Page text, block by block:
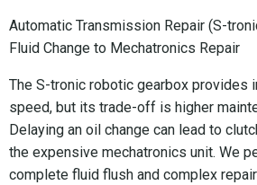
Automatic Transmission Repair (S-
Fluid Change to Mechatronics Repair
The S-tronic robotic gearbox provides
speed, but its trade-off is higher
Delaying an oil change can lead to
the expensive mechatronics unit. We
complete fluid flush and complex